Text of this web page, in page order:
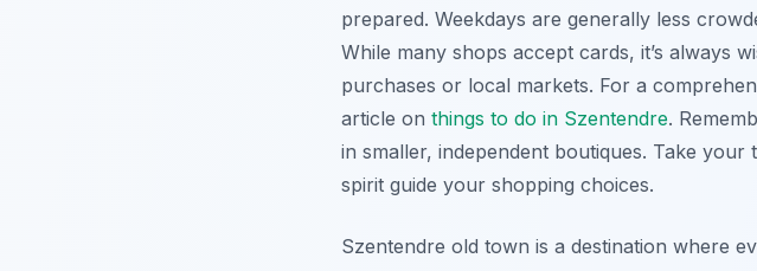
prepared. Weekdays are generally less
While many shops accept cards, it’s always
purchases or local markets. For a
article on things to do in Szentendre.
in smaller, independent boutiques. Take
spirit guide your shopping choices.
Szentendre old town is a destination where